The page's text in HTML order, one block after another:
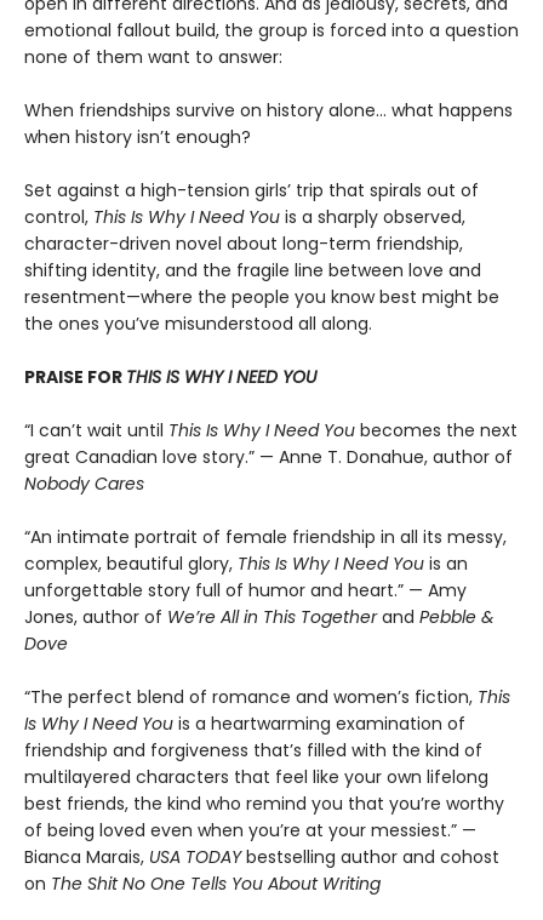
emotional fallout build, the group is forced into a question
none of them want to answer:
When friendships survive on history alone… what happens
when history isn’t enough?
Set against a high-tension girls’ trip that spirals out of
control, This Is Why I Need You is a sharply observed,
character-driven novel about long-term friendship,
shifting identity, and the fragile line between love and
resentment—where the people you know best might be
the ones you’ve misunderstood all along.
PRAISE FOR THIS IS WHY I NEED YOU
“I can’t wait until This Is Why I Need You becomes the next
great Canadian love story.” — Anne T. Donahue, author of
Nobody Cares
“An intimate portrait of female friendship in all its messy,
complex, beautiful glory, This Is Why I Need You is an
unforgettable story full of humor and heart.” — Amy
Jones, author of We’re All in This Togetherand Pebble &
Dove
“The perfect blend of romance and women’s fiction, This
Is Why I Need You is a heartwarming examination of
friendship and forgiveness that’s filled with the kind of
multilayered characters that feel like your own lifelong
best friends, the kind who remind you that you’re worthy
of being loved even when you’re at your messiest.” —
Bianca Marais, USA TODAYbestselling author and cohost
on The Shit No One Tells You About Writing